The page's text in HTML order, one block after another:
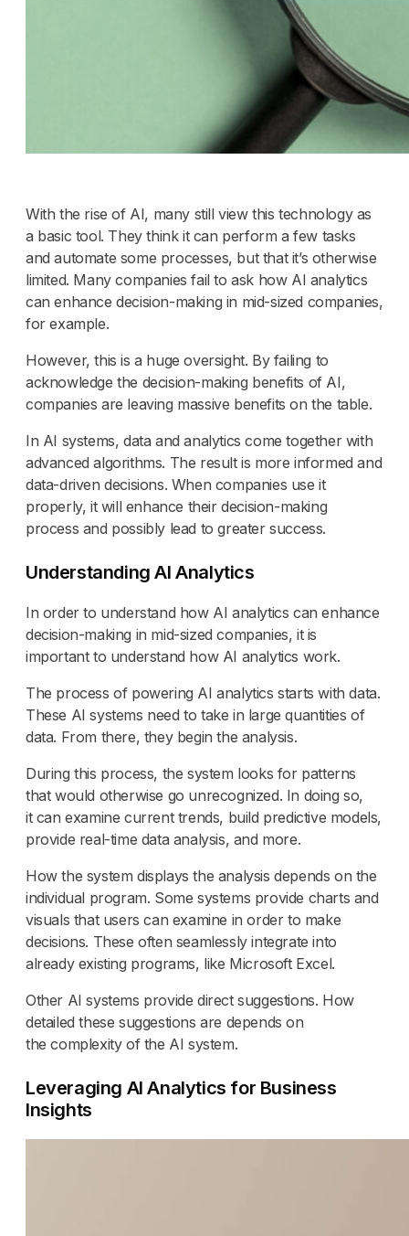
With the rise of AI, many still view this technology as
a basic tool. They think it can perform a few tasks
and automate some processes, but that it’s otherwise
limited. Many companies fail to ask how AI analytics
can enhance decision-making in mid-sized companies,
for example.
However, this is a huge oversight. By failing to
acknowledge the decision-making benefits of AI,
companies are leaving massive benefits on the table.
In AI systems, data and analytics come together with
advanced algorithms. The result is more informed and
data-driven decisions. When companies use it
properly, it will enhance their decision-making
process and possibly lead to greater success.
Understanding AI Analytics
In order to understand how AI analytics can enhance
decision-making in mid-sized companies, it is
important to understand how AI analytics work.
The process of powering AI analytics starts with data.
These AI systems need to take in large quantities of
data. From there, they begin the analysis.
During this process, the system looks for patterns
that would otherwise go unrecognized. In doing so,
it can examine current trends, build predictive models,
provide real-time data analysis, and more.
How the system displays the analysis depends on the
individual program. Some systems provide charts and
visuals that users can examine in order to make
decisions. These often seamlessly integrate into
already existing programs, like Microsoft Excel.
Other AI systems provide direct suggestions. How
detailed these suggestions are depends on
the complexity of the AI system.
Leveraging AI Analytics for Business
Insights